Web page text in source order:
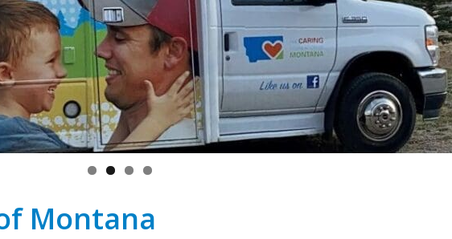
Montana